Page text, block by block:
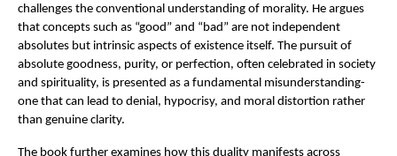
challenges the conventional understanding of morality. He argues
that concepts such as “good” and “bad” are not independent
absolutes but intrinsic aspects of existence itself. The pursuit of
absolute goodness, purity, or perfection, often celebrated in society
and spirituality, is presented as a fundamental misunderstanding-
one that can lead to denial, hypocrisy, and moral distortion rather
than genuine clarity.
The book further examines how this duality manifests across